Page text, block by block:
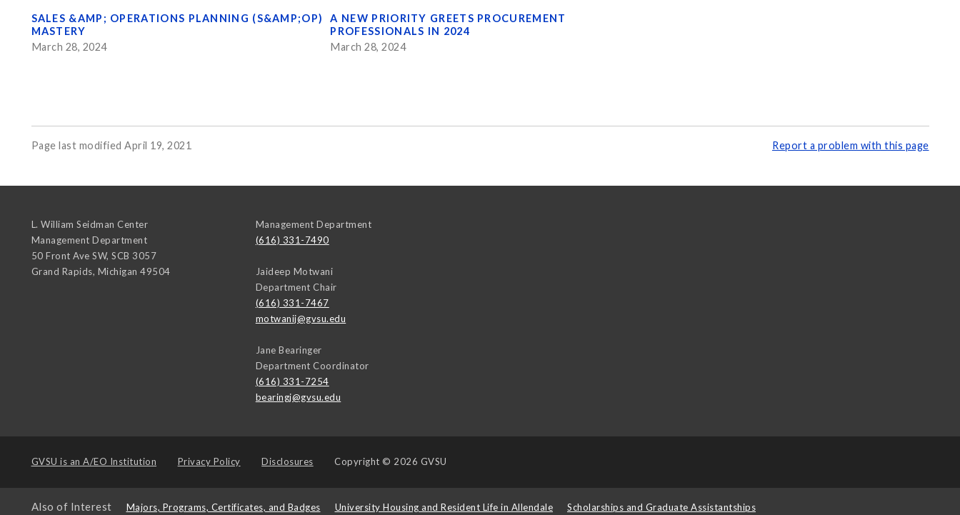
SALES &AMP; OPERATIONS PLANNING (S&AMP;OP)
MASTERY
March 28, 2024
A NEW PRIORITY GREETS PROCUREMENT
PROFESSIONALS IN 2024
March 28, 2024
Page last modified April 19, 2021 Report a problem with this page
L. William Seidman Center
Management Department
50 Front Ave SW, SCB 3057
Grand Rapids, Michigan 49504
Management Department
(616) 331-7490
Jaideep Motwani
Department Chair
(616) 331-7467
motwanij@gvsu.edu
Jane Bearinger
Department Coordinator
(616) 331-7254
bearingj@gvsu.edu
GVSU is an A/EO Institution Privacy Policy Disclosures Copyright © 2026 GVSU
Also of Interest Majors, Programs, Certificates, and Badges University Housing and Resident Life in Allendale Scholarships and Graduate Assistantships